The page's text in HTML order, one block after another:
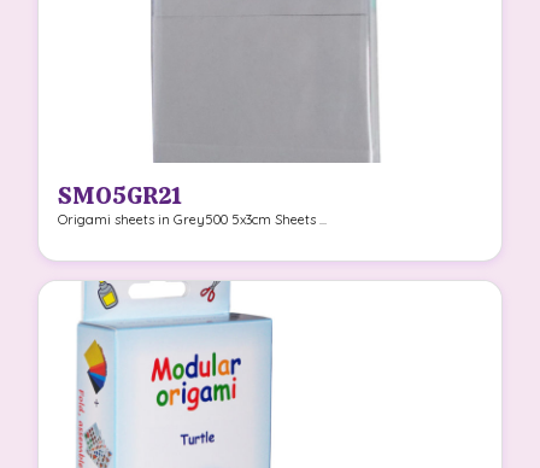
SMO5GR21
Origami sheets in Grey500 5x3cm Sheets ...